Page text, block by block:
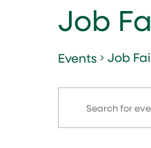
Job
Events Job
Events
Events
Search
and
Enter
Keyword.
Search